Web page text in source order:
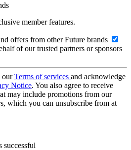
member features.
offers from other Future brands
of our trusted partners or sponsors
ourTerms of services and acknowledge
Notice. You also agree to receive
may include promotions from our
which you can unsubscribe from at
successful